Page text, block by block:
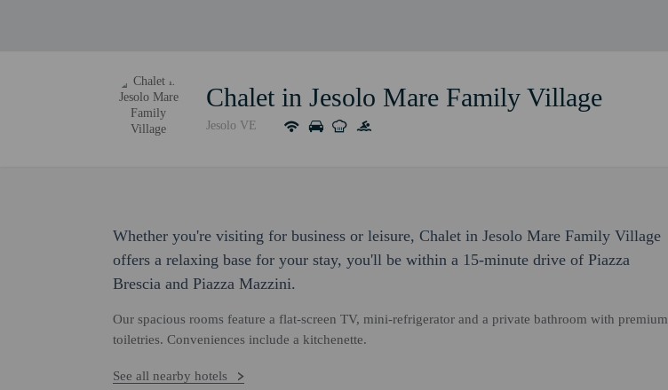
Chalet in Jesolo Mare Family Village
Jesolo VE
Whether you're visiting for business or leisure, Chalet in Jesolo Mare Family Village
offers a relaxing base for your stay, you'll be within a 15-minute drive of Piazza
Brescia and Piazza Mazzini.
Our spacious rooms feature a flat-screen TV, mini-refrigerator and a private bathroom with premium
toiletries. Conveniences include a kitchenette.
See all nearby hotels